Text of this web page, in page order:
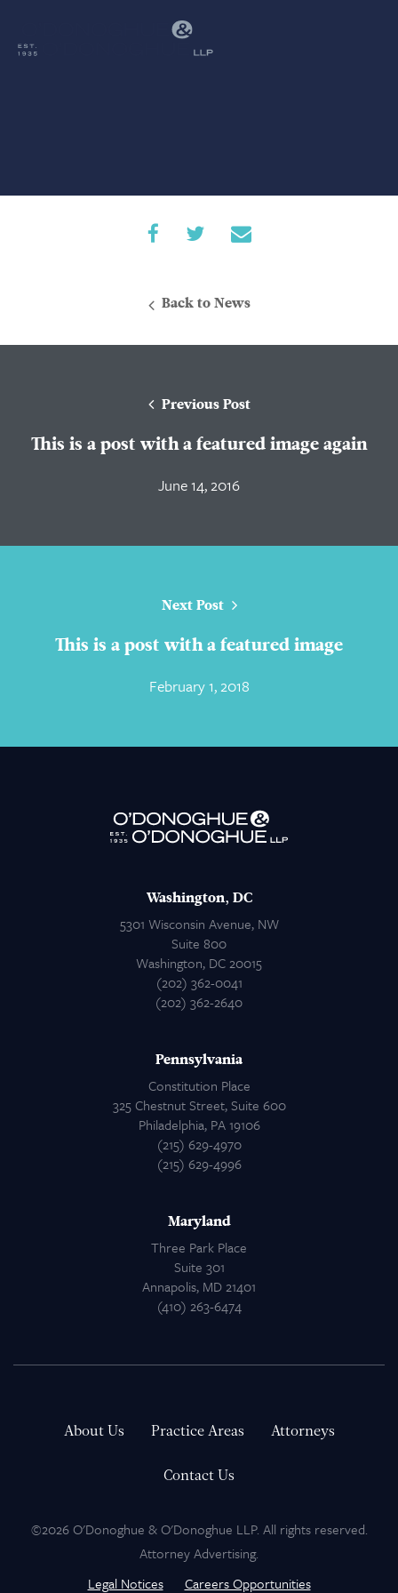
About Us
Attorneys
Back to News
Previous Post
This is a post with a featured image again
June 14, 2016
Next Post
This is a post with a featured image
February 1, 2018
Washington, DC
5301 Wisconsin Avenue, NW
Suite 800
Washington, DC 20015
(202) 362-0041
(202) 362-2640
Pennsylvania
Constitution Place
325 Chestnut Street, Suite 600
Philadelphia, PA 19106
(215) 629-4970
(215) 629-4996
Maryland
Three Park Place
Suite 301
Annapolis, MD 21401
(410) 263-6474
About Us Practice Areas Attorneys
Contact Us
©2026 O'Donoghue & O'Donoghue LLP. All rights reserved.
Attorney Advertising.
Legal Notices
Careers Opportunities